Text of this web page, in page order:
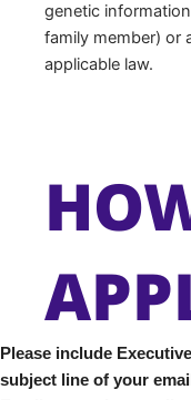
genetic
family member) or
applicable law.
Please include
subject line of your